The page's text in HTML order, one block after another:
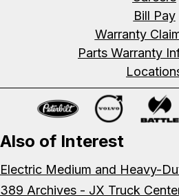
Bill Pay
Warranty
Parts Warranty
Also of Interest
Electric Medium and Heavy-
389 Archives - JX Truck